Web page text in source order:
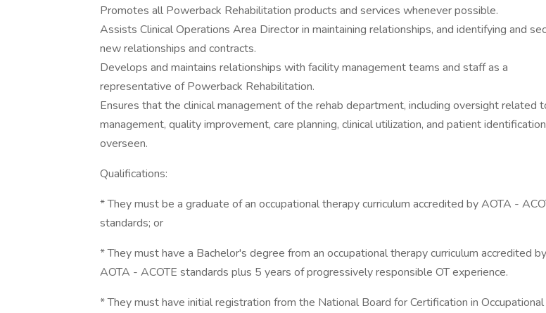
Promotes all Powerback Rehabilitation products and services whenever possible.
Assists Clinical Operations Area Director in maintaining relationships, and identifying and
new relationships and contracts.
Develops and maintains relationships with facility management teams and staff as a
representative of Powerback Rehabilitation.
Ensures that the clinical management of the rehab department, including oversight related
management, quality improvement, care planning, clinical utilization, and patient
overseen.
Qualifications:
* They must be a graduate of an occupational therapy curriculum accredited by AOTA -
standards; or
* They must have a Bachelor's degree from an occupational therapy curriculum accredited by
AOTA - ACOTE standards plus 5 years of progressively responsible OT experience.
* They must have initial registration from the National Board for Certification in Occupational